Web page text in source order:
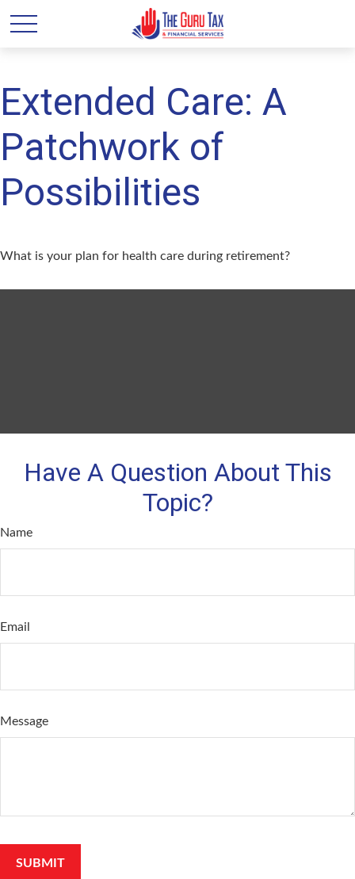
Extended Care: A
Patchwork of
Possibilities
What is your plan for health care during retirement?
Have A Question About This
Topic?
Name
Email
Message